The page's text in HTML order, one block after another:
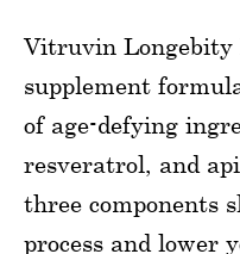
Vitruvin Longebity
supplement
of age-defying
resveratrol, and
three components
process and lower